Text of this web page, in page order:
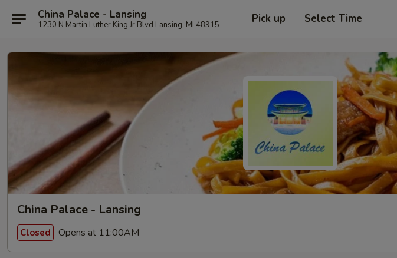
China Palace - Lansing
1230 N Martin Luther King Jr Blvd Lansing, MI 48915 Pick up Select Time
China Palace - Lansing
Closed Opens at 11:00AM